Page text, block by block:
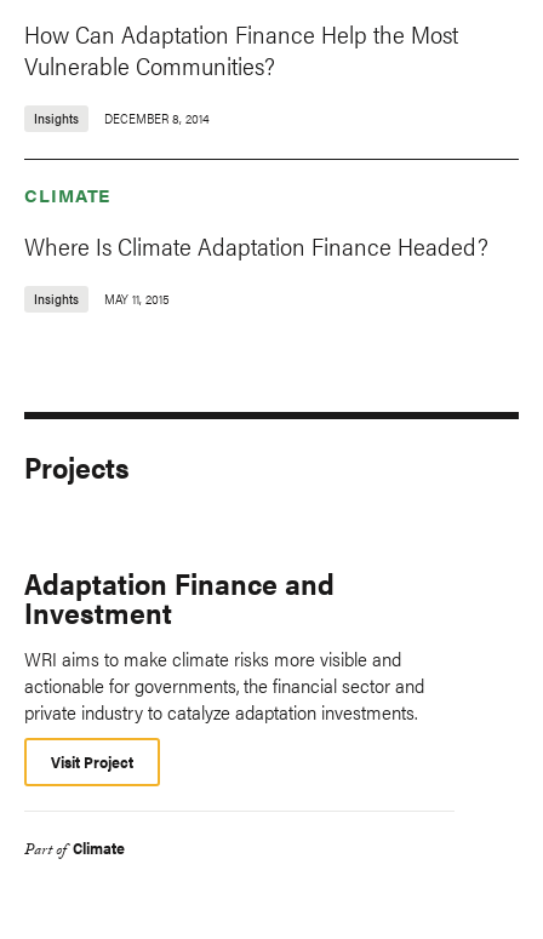
How Can Adaptation Finance Help the Most
Vulnerable Communities?
Insights DECEMBER 8, 2014
CLIMATE
Where Is Climate Adaptation Finance Headed?
Insights MAY 11, 2015
Projects
Adaptation Finance and
Investment
WRI aims to make climate risks more visible and
actionable for governments, the financial sector and
private industry to catalyze adaptation investments.
Visit Project
Part of Climate